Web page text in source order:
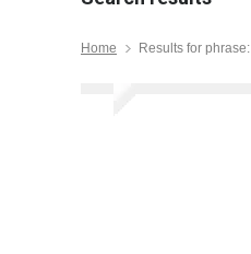
Home Results for phrase: